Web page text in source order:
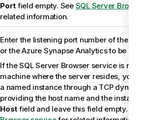
Port field empty. See SQL Server
related information.
Enter the listening port number of the
or theAzure Synapse Analyticsto be
If theSQL Server Browserservice is
machine where the server resides, you
a named instance through a TCP
providing the host name and the instance
Host field and leave this field empty. See